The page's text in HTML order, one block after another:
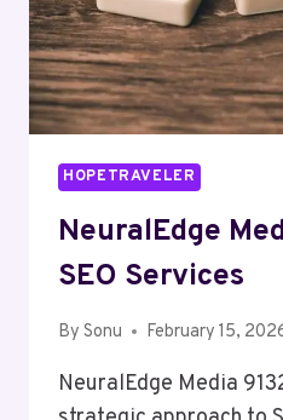
HOPETRAVELER
NeuralEdge
SEO Services
By Sonu February 15,
NeuralEdge Media